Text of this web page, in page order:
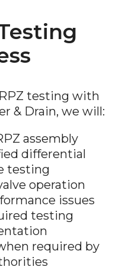
testing with
& Drain, we will:
assembly
differential
testing
operation
issues
testing
required by